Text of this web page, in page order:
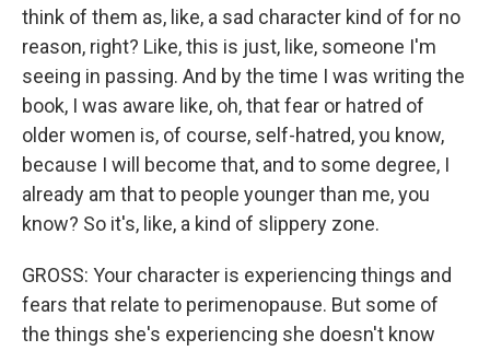
think of them as, like, a sad character kind of for no
reason, right? Like, this is just, like, someone I'm
seeing in passing. And by the time I was writing the
book, I was aware like, oh, that fear or hatred of
older women is, of course, self-hatred, you know,
because I will become that, and to some degree, I
already am that to people younger than me, you
know? So it's, like, a kind of slippery zone.
GROSS: Your character is experiencing things and
fears that relate to perimenopause. But some of
the things she's experiencing she doesn't know